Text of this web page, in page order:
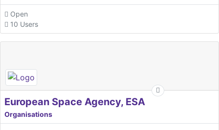
Open
10 Users
European Space Agency, ESA
Organisations